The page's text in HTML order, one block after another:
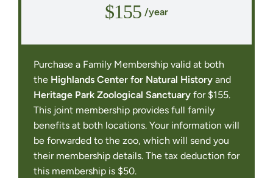
$155 /year
Purchase a Family Membership valid at both
the Highlands Center for Natural History and
Heritage Park Zoological Sanctuary for $155.
This joint membership provides full family
benefits at both locations. Your information will
be forwarded to the zoo, which will send you
their membership details. The tax deduction for
this membership is $50.